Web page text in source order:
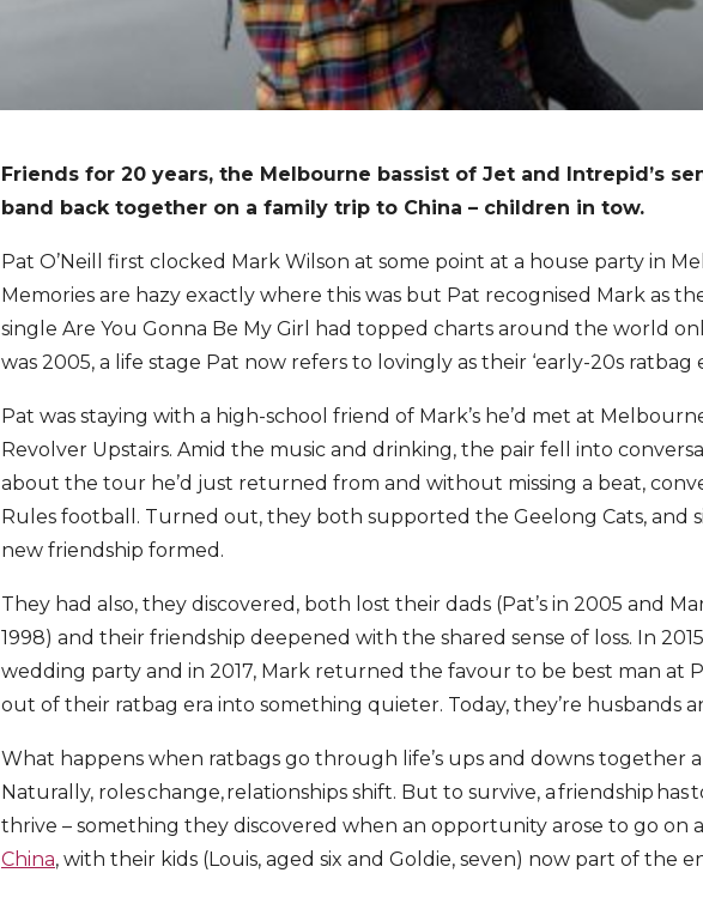
Friends for 20 years, the Melbourne bassist of Jet and Intrepid’s
band back together on a family trip to China – children in tow.
Pat O’Neill first clocked Mark Wilson at some point at a house party in
Memories are hazy exactly where this was but Pat recognised Mark as
single Are You Gonna Be My Girl had topped charts around the world
was 2005, a life stage Pat now refers to lovingly as their ‘early-20s ratbag
Pat was staying with a high-school friend of Mark’s he’d met at
Revolver Upstairs. Amid the music and drinking, the pair fell into
about the tour he’d just returned from and without missing a beat,
Rules football. Turned out, they both supported the Geelong Cats, and
new friendship formed.
They had also, they discovered, both lost their dads (Pat’s in 2005 and
1998) and their friendship deepened with the shared sense of loss. In
wedding party and in 2017, Mark returned the favour to be best man at
out of their ratbag era into something quieter. Today, they’re husbands
What happens when ratbags go through life’s ups and downs together
Naturally, roles change, relationships shift. But to survive, a friendship has
thrive – something they discovered when an opportunity arose to go on
China, with their kids (Louis, aged six and Goldie, seven) now part of the